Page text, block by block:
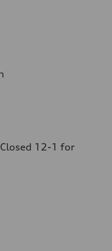
12-1 for